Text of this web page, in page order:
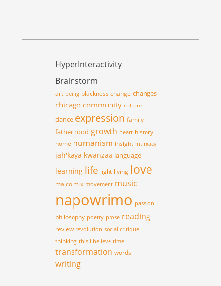
HyperInteractivity
Brainstorm
art being blackness change changes
chicago community culture
dance expression family
fatherhood growth heart history
home humanism insight intimacy
jah'kaya kwanzaa language
learning life light living love
malcolm x movement music
napowrimo passion
philosophy poetry prose reading
review revolution social critique
thinking this i believe time
transformation words
writing